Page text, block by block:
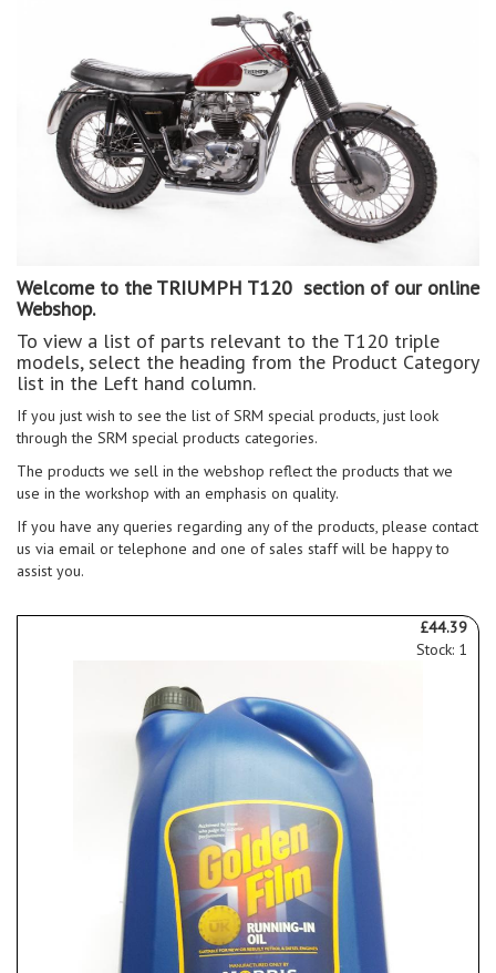
Welcome to the TRIUMPH T120 section of our online
Webshop.
To view a list of parts relevant to the T120 triple
models, select the heading from the Product Category
list in the Left hand column.
If you just wish to see the list of SRM special products, just look
through the SRM special products categories.
The products we sell in the webshop reflect the products that we
use in the workshop with an emphasis on quality.
If you have any queries regarding any of the products, please contact
us via email or telephone and one of sales staff will be happy to
assist you.
£44.39
Stock: 1